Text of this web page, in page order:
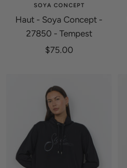
SOYA CONCEPT
Haut - Soya Concept -
27850 - Tempest
Sale
$75.00